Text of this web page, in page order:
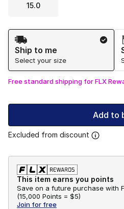
15.0
Shipping Method
Ship to me
Select your size
Free standard shipping for FLX
Add to
Excluded from discount
This item earns you points
Save on a future purchase with
(15,000 Points = $5)
Join for free